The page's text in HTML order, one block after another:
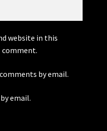
website in this
by email.
email.